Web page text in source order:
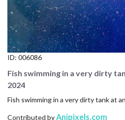
LICENSE
PRIVACY
ID: 006086
Fish swimming in a very dirty
2024
Fish swimming in a very dirty tank at
Contributed by Anipixels.com